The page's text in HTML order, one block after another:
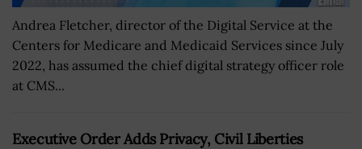
Andrea Fletcher, director of the Digital Service at the
Centers for Medicare and Medicaid Services since July
2022, has assumed the chief digital strategy officer role
at CMS...
Executive Order Adds Privacy, Civil Liberties